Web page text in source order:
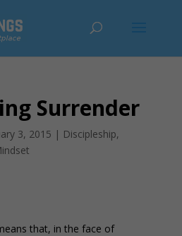
Surrender
3, 2015 | Discipleship,
that, in the face of